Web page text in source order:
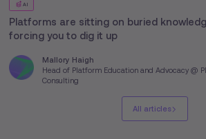
AI
Platforms are sitting on buried
forcing you to dig it up
Mallory Haigh
Head of Platform Education and Advocacy @
Consulting
All articles